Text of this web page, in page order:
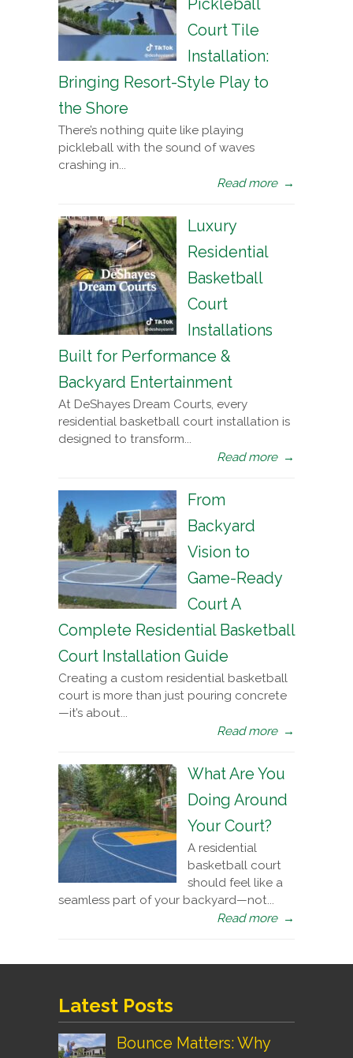
Court Tile
Installation:
Bringing Resort-Style Play to
the Shore
There’s nothing quite like playing
pickleball with the sound of waves
crashing in...
Read more →
Luxury
Residential
Basketball
Court
Installations
Built for Performance &
Backyard Entertainment
At DeShayes Dream Courts, every
residential basketball court installation is
designed to transform...
Read more →
From
Backyard
Vision to
Game-Ready
Court A
Complete Residential Basketball
Court Installation Guide
Creating a custom residential basketball
court is more than just pouring concrete
—it’s about...
Read more →
What Are You
Doing Around
Your Court?
A residential
basketball court
should feel like a
seamless part of your backyard—not...
Read more →
Latest Posts
Bounce Matters: Why